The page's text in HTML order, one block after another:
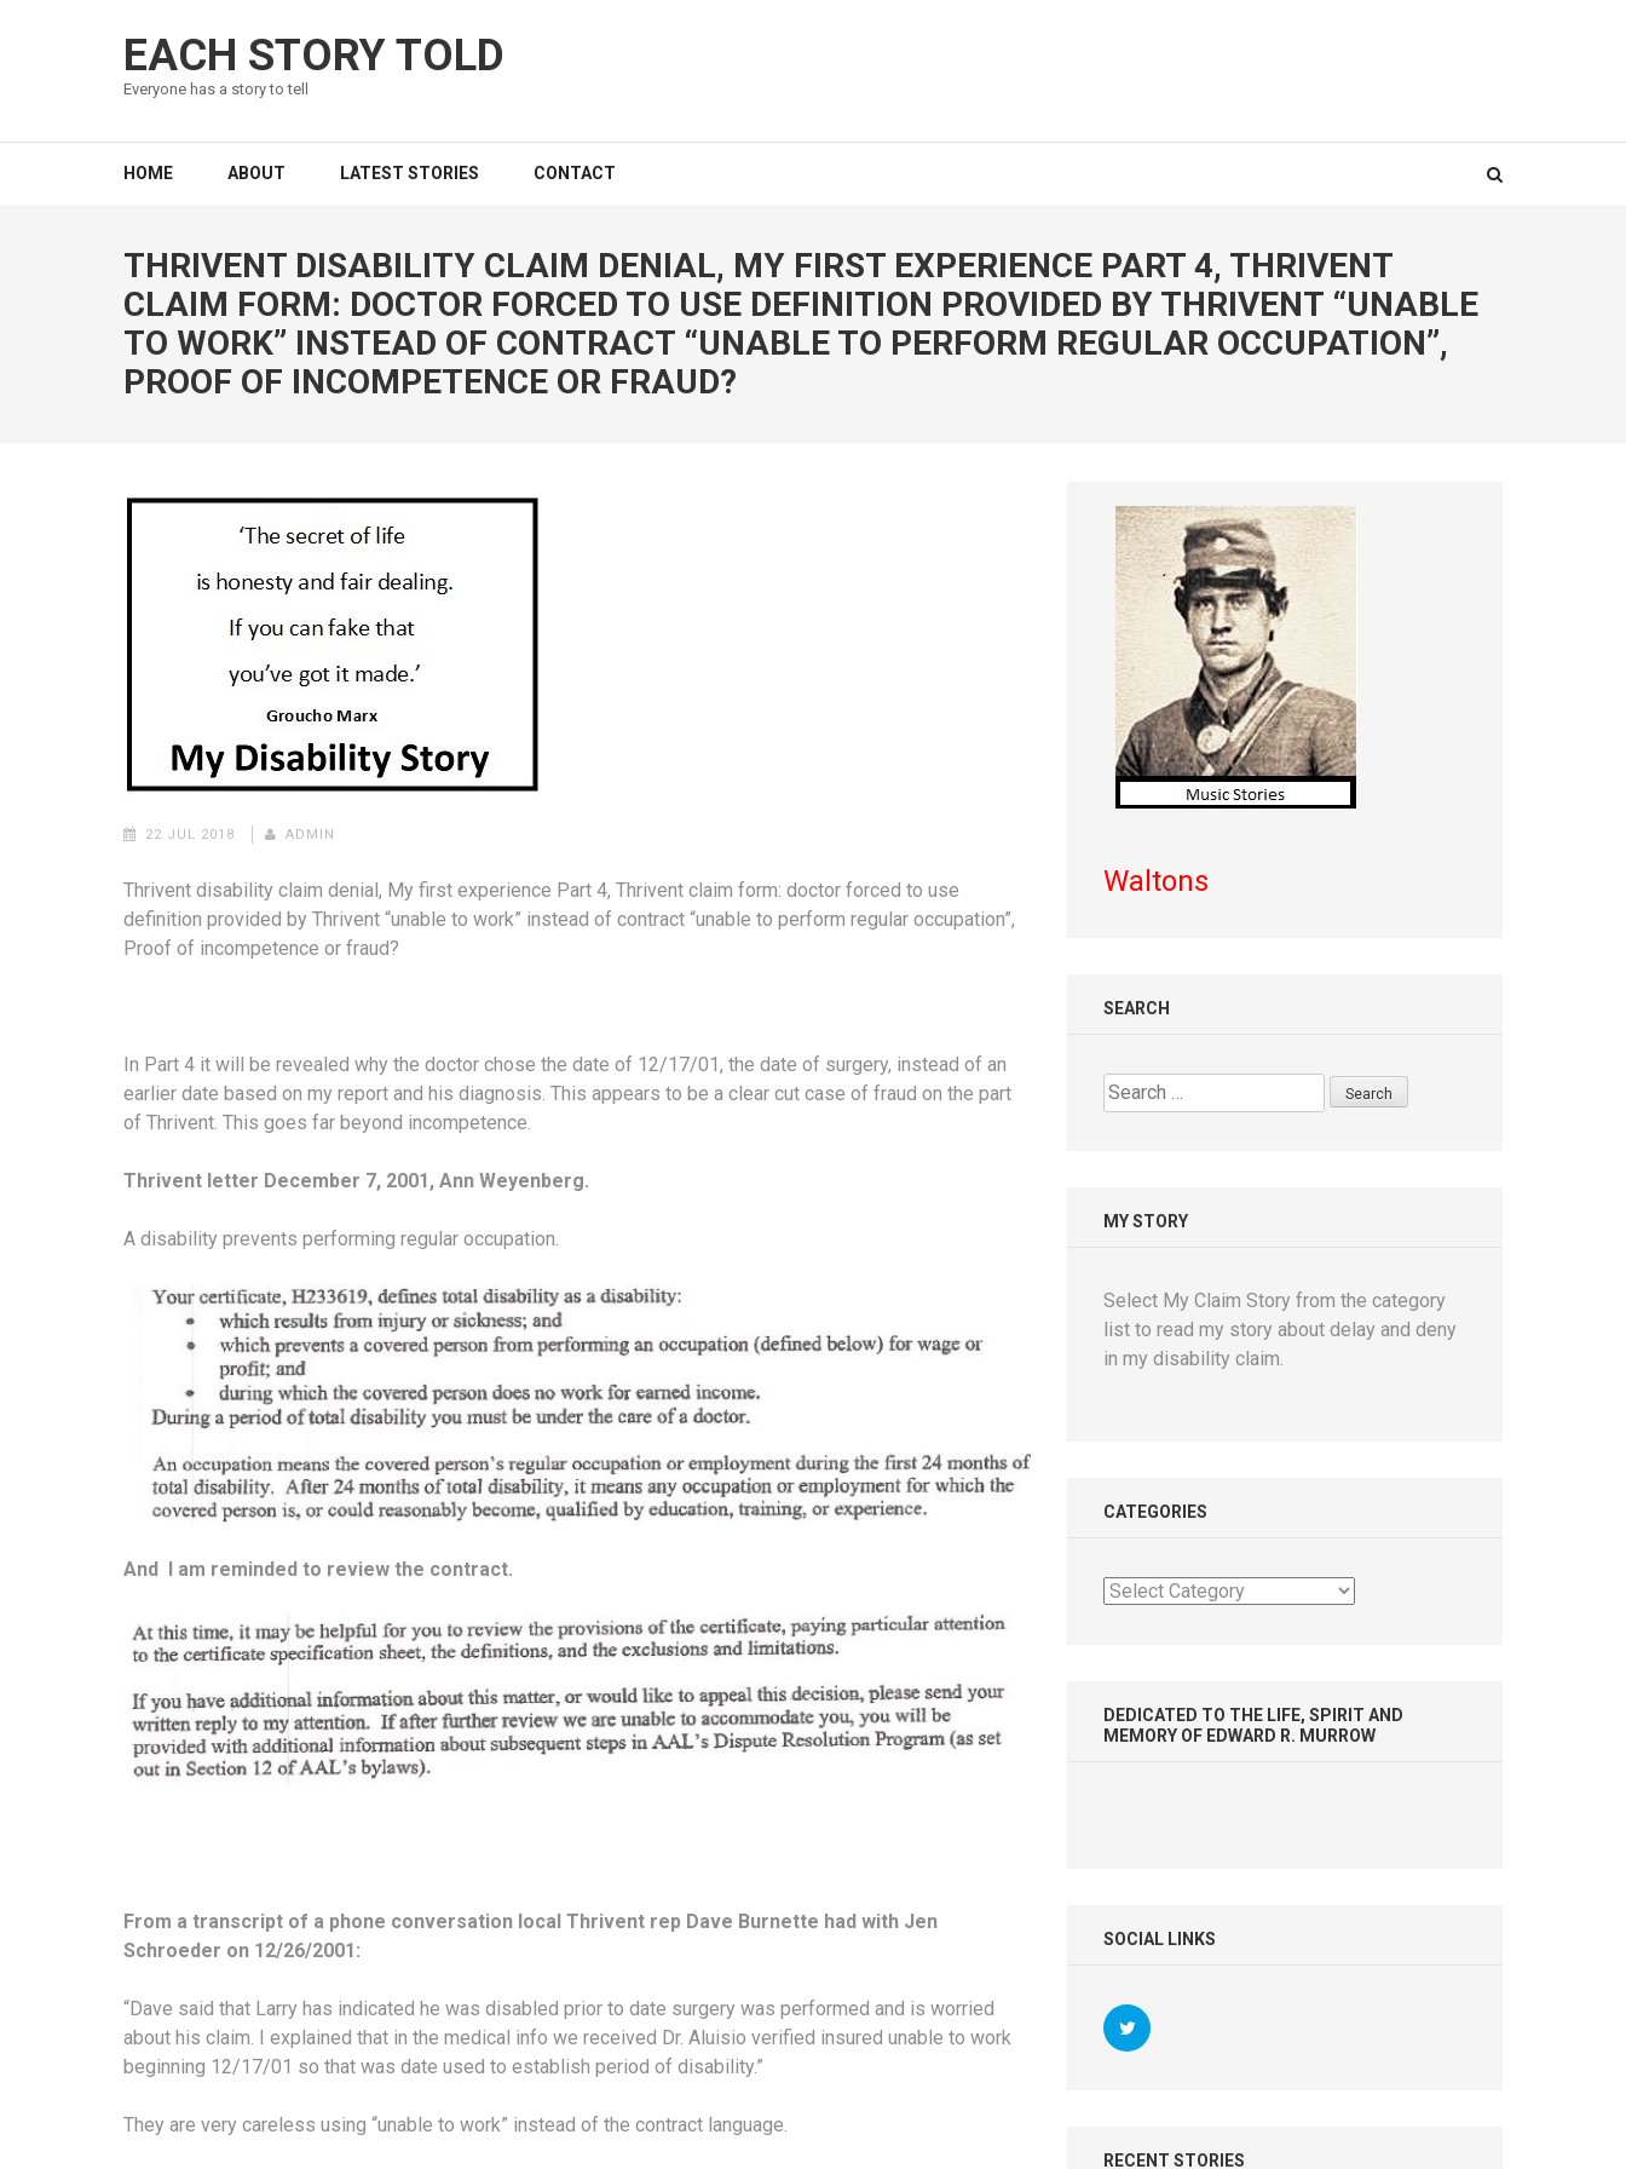
EACH STORY TOLD
Everyone has a story to tell
HOME ABOUT LATEST STORIES CONTACT
THRIVENT DISABILITY CLAIM DENIAL, MY FIRST EXPERIENCE PART 4, THRIVENT
CLAIM FORM: DOCTOR FORCED TO USE DEFINITION PROVIDED BY THRIVENT “UNABLE
TO WORK” INSTEAD OF CONTRACT “UNABLE TO PERFORM REGULAR OCCUPATION”,
PROOF OF INCOMPETENCE OR FRAUD?
22 JUL 2018 ADMIN
Thrivent disability claim denial, My first experience Part 4, Thrivent claim form: doctor forced to use
definition provided by Thrivent “unable to work” instead of contract “unable to perform regular occupation”,
Proof of incompetence or fraud?
In Part 4 it will be revealed why the doctor chose the date of 12/17/01, the date of surgery, instead of an
earlier date based on my report and his diagnosis. This appears to be a clear cut case of fraud on the part
of Thrivent. This goes far beyond incompetence.
Thrivent letter December 7, 2001, Ann Weyenberg.
A disability prevents performing regular occupation.
And I am reminded to review the contract.
From a transcript of a phone conversation local Thrivent rep Dave Burnette had with Jen
Schroeder on 12/26/2001:
“Dave said that Larry has indicated he was disabled prior to date surgery was performed and is worried
about his claim. I explained that in the medical info we received Dr. Aluisio verified insured unable to work
beginning 12/17/01 so that was date used to establish period of disability.”
They are very careless using “unable to work” instead of the contract language.
Waltons
SEARCH
Search
for:
MY STORY
Select My Claim Story from the category
list to read my story about delay and deny
in my disability claim.
CATEGORIES
Categories
DEDICATED TO THE LIFE, SPIRIT AND
MEMORY OF EDWARD R. MURROW
SOCIAL LINKS
RECENT STORIES